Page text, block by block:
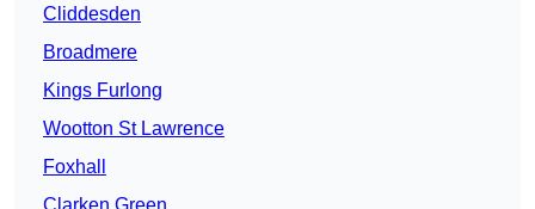
Cliddesden
Broadmere
Kings Furlong
Wootton St Lawrence
Foxhall